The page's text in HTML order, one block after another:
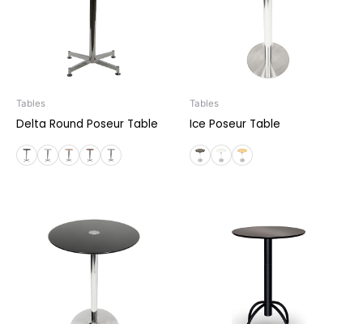
Tables
Delta Round Poseur Table
Tables
Ice Poseur Table